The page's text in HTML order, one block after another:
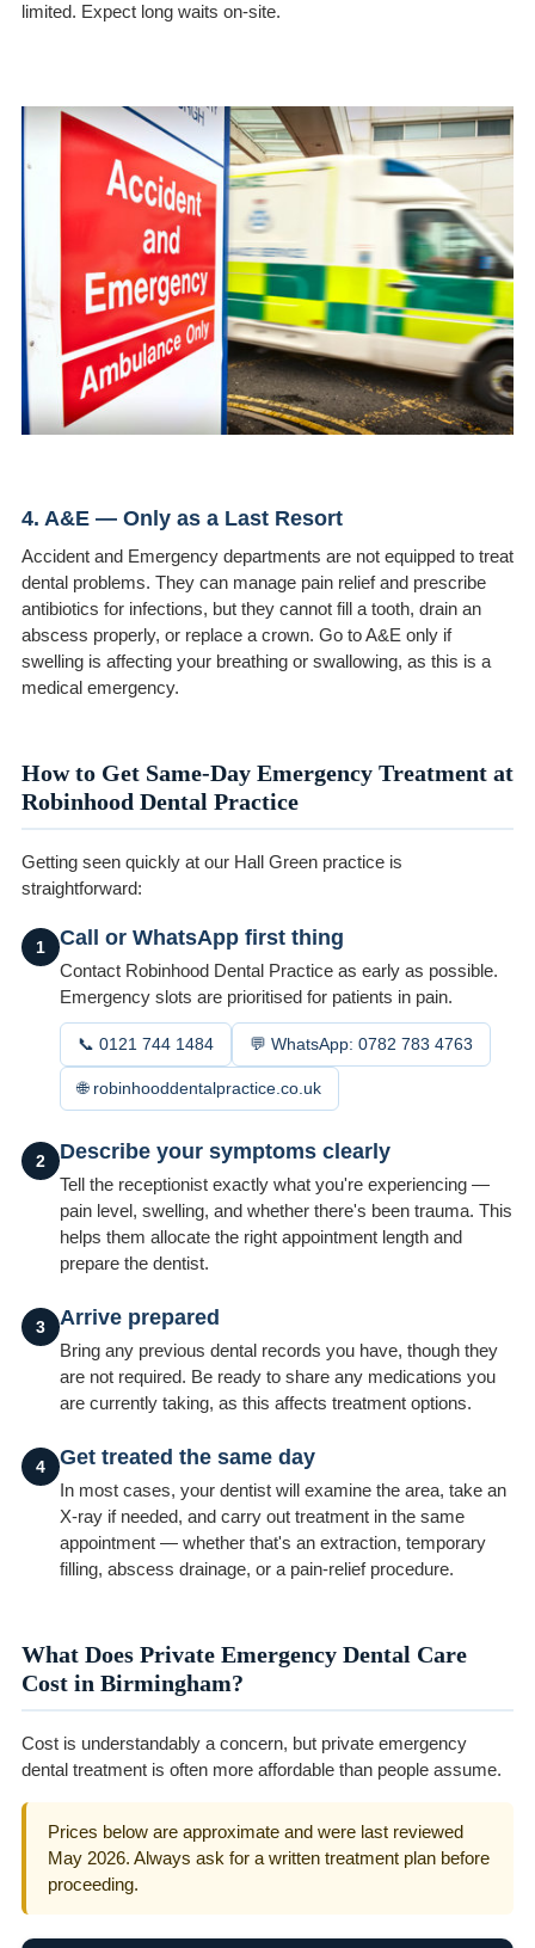
limited. Expect long waits on-site.
4. A&E — Only as a Last Resort
Accident and Emergency departments are not equipped to treat
dental problems. They can manage pain relief and prescribe
antibiotics for infections, but they cannot fill a tooth, drain an
abscess properly, or replace a crown. Go to A&E only if
swelling is affecting your breathing or swallowing, as this is a
medical emergency.
How to Get Same-Day Emergency Treatment at
Robinhood Dental Practice
Getting seen quickly at our Hall Green practice is
straightforward:
1 Call or WhatsApp first thing
Contact Robinhood Dental Practice as early as possible.
Emergency slots are prioritised for patients in pain.
📞 0121 744 1484 💬 WhatsApp: 0782 783 4763
🌐 robinhooddentalpractice.co.uk
2 Describe your symptoms clearly
Tell the receptionist exactly what you're experiencing —
pain level, swelling, and whether there's been trauma. This
helps them allocate the right appointment length and
prepare the dentist.
3 Arrive prepared
Bring any previous dental records you have, though they
are not required. Be ready to share any medications you
are currently taking, as this affects treatment options.
4 Get treated the same day
In most cases, your dentist will examine the area, take an
X-ray if needed, and carry out treatment in the same
appointment — whether that's an extraction, temporary
filling, abscess drainage, or a pain-relief procedure.
What Does Private Emergency Dental Care
Cost in Birmingham?
Cost is understandably a concern, but private emergency
dental treatment is often more affordable than people assume.
Prices below are approximate and were last reviewed
May 2026. Always ask for a written treatment plan before
proceeding.